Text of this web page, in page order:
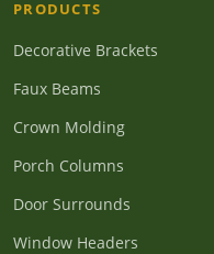
PRODUCTS
Decorative Brackets
Faux Beams
Crown Molding
Porch Columns
Door Surrounds
Window Headers